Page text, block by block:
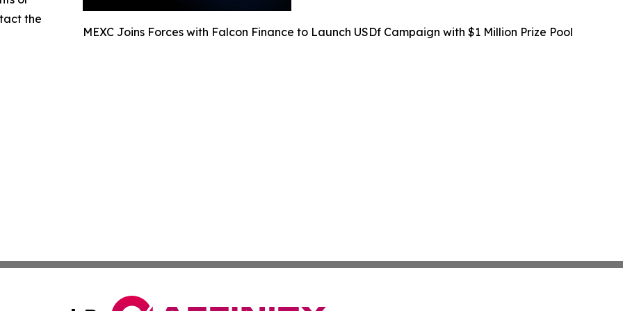
MEXC Joins Forces with Falcon Finance to Launch USDf Campaign with $1 Million Prize Pool
the